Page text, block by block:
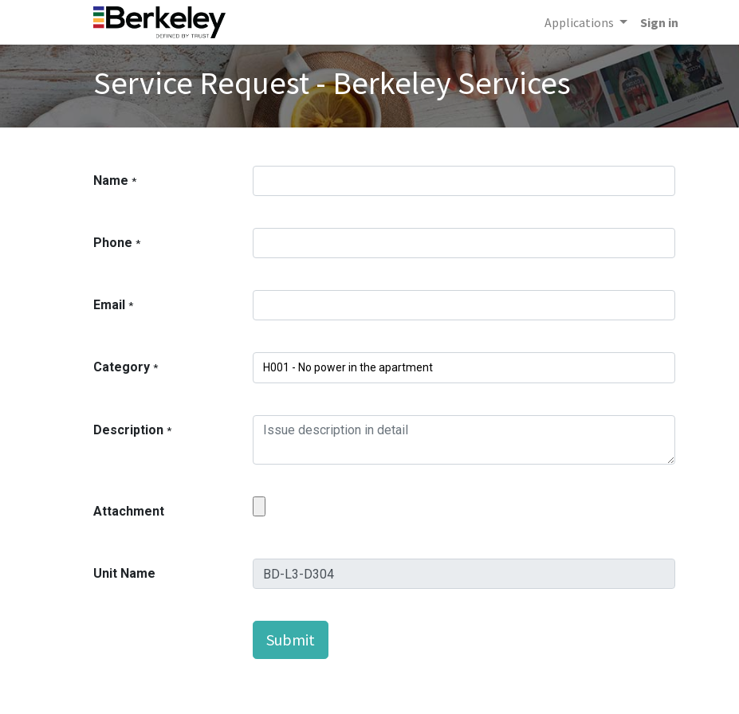
Applications Sign in
Service Request - Berkeley Services
Name *
Phone *
Email *
Category *
Description *
Attachment
Unit Name
Submit